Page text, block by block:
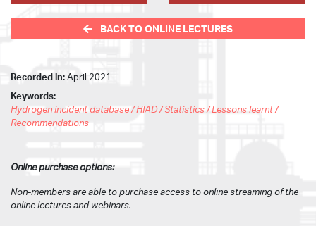
BACK TO ONLINE LECTURES
Recorded in:April 2021
Keywords:
Hydrogen incident database / HIAD / Statistics / Lessons learnt /
Recommendations
Online purchase options:
Non-members are able to purchase access to online streaming of the
online lectures and webinars.